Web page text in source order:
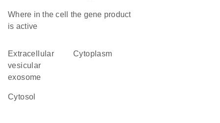
Where in the cell the gene product
is active
extracellular
vesicular
exosome
cytoplasm
cytosol